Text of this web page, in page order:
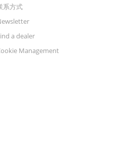
系方式
a dealer
Management